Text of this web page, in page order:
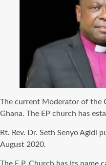
The current Moderator of the
Ghana. The EP church has
Rt. Rev. Dr. Seth Senyo
August 2020.